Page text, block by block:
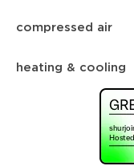
compressed air
heating & cooling